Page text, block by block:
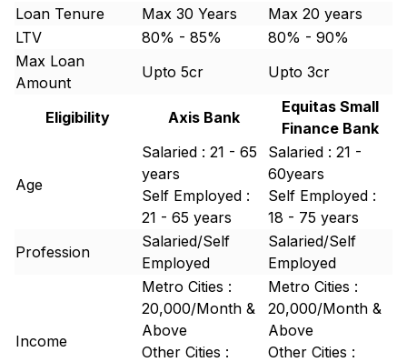
Loan Tenure
Max 30 Years
Max 20 years
LTV
80% - 85%
80% - 90%
Max Loan
Amount
Upto 5cr Upto 3cr
Eligibility Axis Bank
Equitas Small
Finance Bank
Age
Salaried : 21 - 65
years
Self Employed :
21 - 65 years
Salaried : 21 -
60years
Self Employed :
18 - 75 years
Profession
Salaried/Self
Employed
Salaried/Self
Employed
Income
Metro Cities :
20,000/Month &
Above
Other Cities :
Metro Cities :
20,000/Month &
Above
Other Cities :